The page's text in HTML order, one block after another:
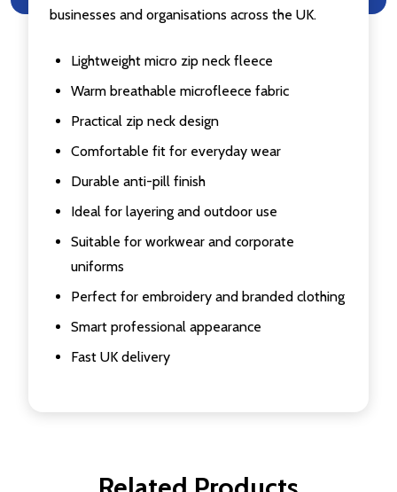
businesses and organisations across the UK.
Lightweight micro zip neck fleece
Warm breathable microfleece fabric
Practical zip neck design
Comfortable fit for everyday wear
Durable anti-pill finish
Ideal for layering and outdoor use
Suitable for workwear and corporate
uniforms
Perfect for embroidery and branded clothing
Smart professional appearance
Fast UK delivery